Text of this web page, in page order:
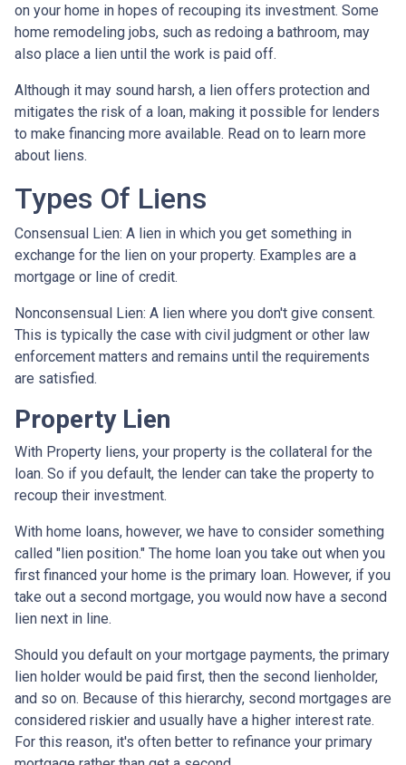
on your home in hopes of recouping its investment. Some
home remodeling jobs, such as redoing a bathroom, may
also place a lien until the work is paid off.
Although it may sound harsh, a lien offers protection and
mitigates the risk of a loan, making it possible for lenders
to make financing more available. Read on to learn more
about liens.
Types Of Liens
Consensual Lien: A lien in which you get something in
exchange for the lien on your property. Examples are a
mortgage or line of credit.
Nonconsensual Lien: A lien where you don't give consent.
This is typically the case with civil judgment or other law
enforcement matters and remains until the requirements
are satisfied.
Property Lien
With Property liens, your property is the collateral for the
loan. So if you default, the lender can take the property to
recoup their investment.
With home loans, however, we have to consider something
called "lien position." The home loan you take out when you
first financed your home is the primary loan. However, if you
take out a second mortgage, you would now have a second
lien next in line.
Should you default on your mortgage payments, the primary
lien holder would be paid first, then the second lienholder,
and so on. Because of this hierarchy, second mortgages are
considered riskier and usually have a higher interest rate.
For this reason, it's often better to refinance your primary